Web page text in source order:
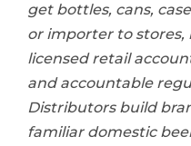
get bottles, cans,
or importer to
licensed retail
and accountable
Distributors build
familiar domestic